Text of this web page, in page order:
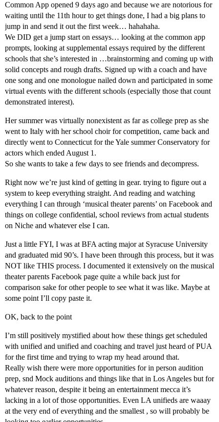
Common App opened 9 days ago and because we are notorious for
waiting until the 11th hour to get things done, I had a big plans to
jump in and send it out the first week… hahahaha.
We DID get a jump start on essays… looking at the common app
prompts, looking at supplemental essays required by the different
schools that she’s interested in …brainstorming and coming up with
solid concepts and rough drafts. Signed up with a coach and have
one song and one monologue nailed down and participated in some
virtual events with the different schools (especially those that count
demonstrated interest).
Her summer was virtually nonexistent as far as college prep as she
went to Italy with her school choir for competition, came back and
directly went to Connecticut for the Yale summer Conservatory for
actors which ended August 1.
So she wants to take a few days to see friends and decompress.
Right now we’re just kind of getting in gear. trying to figure out a
system to keep everything straight. And reading and watching
everything I can through ‘musical theater parents’ on Facebook and
things on college confidential, school reviews from actual students
on Niche and whatever else I can.
Just a little FYI, I was at BFA acting major at Syracuse University
and graduated mid 90’s. I have been through this process, but it was
NOT like THIS process. I documented it extensively on the musical
theater parents Facebook page quite a while back just for
comparison sake for other people to see what it was like. Maybe at
some point I’ll copy paste it.
OK, back to the point
I’m still positively mystified about how these things get scheduled
with unified and unified and coaching and travel just heard of PUA
for the first time and trying to wrap my head around that.
Really wish there were more opportunities for in person audition
prep, snd Mock auditions and things like that in Los Angeles but for
whatever reason, despite it being an entertainment mecca it’s
lacking in a lot of those opportunities. Even LA unifieds are waaay
at the very end of everything and the smallest , so will probably be